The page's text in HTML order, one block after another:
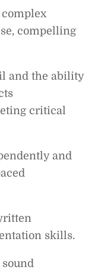
compelling
and the ability
critical
and
skills.